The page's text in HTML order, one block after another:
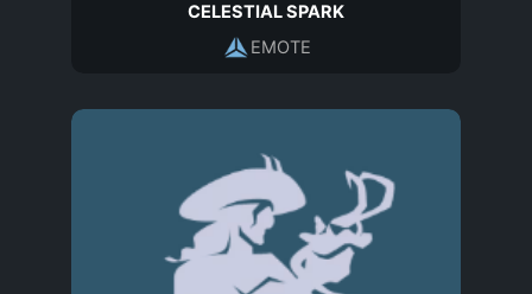
CELESTIAL SPARK
EMOTE